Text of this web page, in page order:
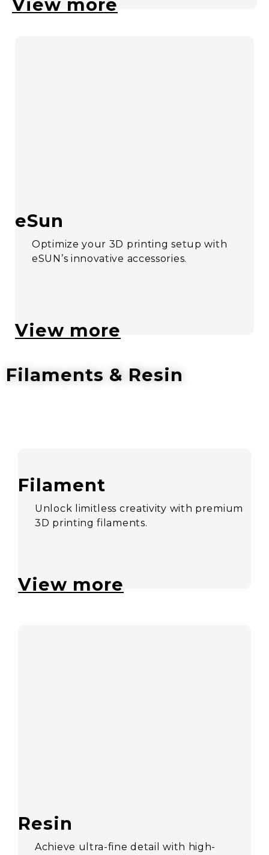
View more
eSun
Optimize your 3D printing setup with
eSUN’s innovative accessories.
View more
Filaments & Resin
Filament
Unlock limitless creativity with premium
3D printing filaments.
View more
Resin
Achieve ultra-fine detail with high-